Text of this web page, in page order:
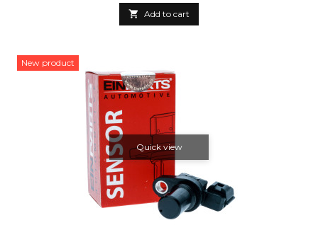
 Add to cart
New product
Quick view